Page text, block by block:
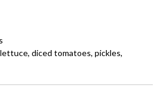
diced tomatoes, pickles,